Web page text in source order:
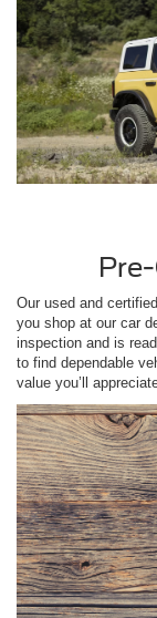
Our used and
you shop at our car
inspection and is
to find dependable
value you’ll